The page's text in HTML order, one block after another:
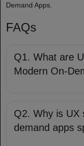
Demand Apps.
FAQs
Q1. What are
Modern On-
Q2. Why is UX
demand apps